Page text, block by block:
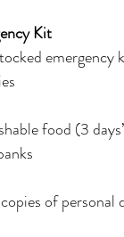
Kit
emergency
food (3
of personal